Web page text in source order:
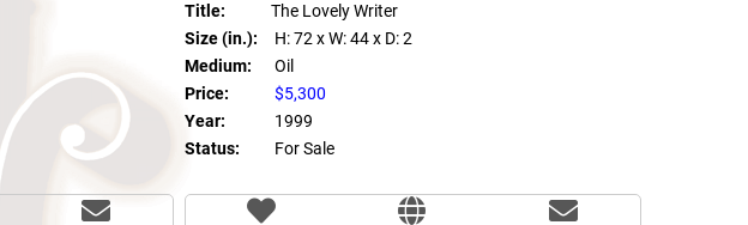
Title:
The Lovely Writer
Size (in.):
H: 72 x W: 44 x D: 2
Medium:
Oil
Price:
$5,300
Year:
1999
Status:
For Sale